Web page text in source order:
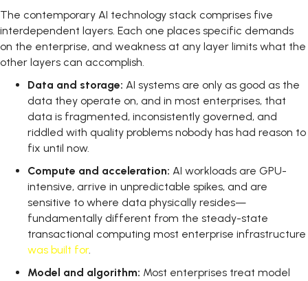
The contemporary AI technology stack comprises five
interdependent layers. Each one places specific demands
on the enterprise, and weakness at any layer limits what the
other layers can accomplish.
Data and storage: AI systems are only as good as the
data they operate on, and in most enterprises, that
data is fragmented, inconsistently governed, and
riddled with quality problems nobody has had reason to
fix until now.
Compute and acceleration: AI workloads are GPU-
intensive, arrive in unpredictable spikes, and are
sensitive to where data physically resides—
fundamentally different from the steady-state
transactional computing most enterprise infrastructure
was built for.
Model and algorithm: Most enterprises treat model